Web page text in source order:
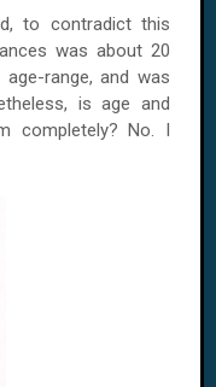
to contradict this
was about 20
range, and was
is age and
completely? No. I